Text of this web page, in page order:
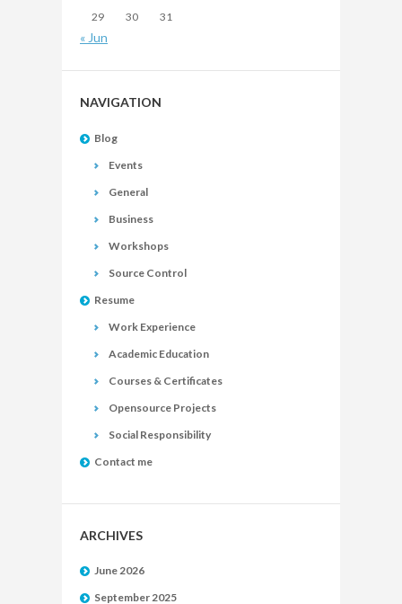
29
30 31
« Jun
NAVIGATION
Blog
Events
General
Business
Workshops
Source Control
Resume
Work Experience
Academic Education
Courses & Certificates
Opensource Projects
Social Responsibility
Contact me
ARCHIVES
June 2026
September 2025